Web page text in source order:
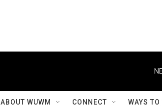
ABOUT WUWM CONNECT WAYS